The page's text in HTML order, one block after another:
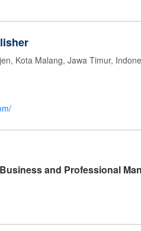
Kota Malang, Jawa Timur,
and Professional